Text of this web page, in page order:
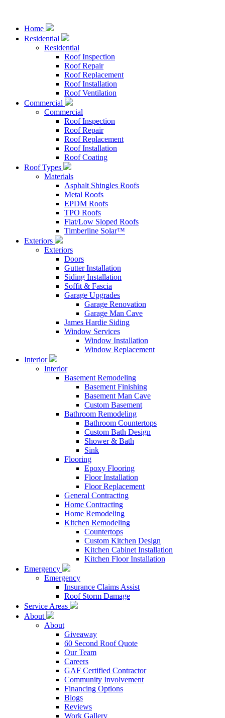
Home
Residential
Residential
Roof Inspection
Roof Repair
Roof Replacement
Roof Installation
Roof Ventilation
Commercial
Commercial
Roof Inspection
Roof Repair
Roof Replacement
Roof Installation
Roof Coating
Roof Types
Materials
Asphalt Shingles Roofs
Metal Roofs
EPDM Roofs
TPO Roofs
Flat/Low Sloped Roofs
Timberline Solar™
Exteriors
Exteriors
Doors
Gutter Installation
Siding Installation
Soffit & Fascia
Garage Upgrades
Garage Renovation
Garage Man Cave
James Hardie Siding
Window Services
Window Installation
Window Replacement
Interior
Interior
Basement Remodeling
Basement Finishing
Basement Man Cave
Custom Basement
Bathroom Remodeling
Bathroom Countertops
Custom Bath Design
Shower & Bath
Sink
Flooring
Epoxy Flooring
Floor Installation
Floor Replacement
General Contracting
Home Contracting
Home Remodeling
Kitchen Remodeling
Countertops
Custom Kitchen Design
Kitchen Cabinet Installation
Kitchen Floor Installation
Emergency
Emergency
Insurance Claims Assist
Roof Storm Damage
Service Areas
About
About
Giveaway
60 Second Roof Quote
Our Team
Careers
GAF Certified Contractor
Community Involvement
Financing Options
Blogs
Reviews
Work Gallery